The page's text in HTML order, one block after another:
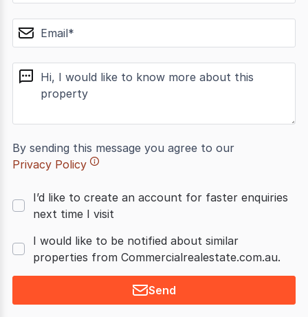
email
message
By sending this message you agree to our
Privacy Policy
I’d like to create an account for faster enquiries
next time I visit
I would like to be notified about similar
properties from Commercialrealestate.com.au.
Send